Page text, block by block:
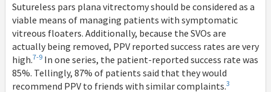
Sutureless pars plana vitrectomy should be considered as a
viable means of managing patients with symptomatic
vitreous floaters. Additionally, because the SVOs are
actually being removed, PPV reported success rates are very
high.7-9 In one series, the patient-reported success rate was
85%. Tellingly, 87% of patients said that they would
recommend PPV to friends with similar complaints.3